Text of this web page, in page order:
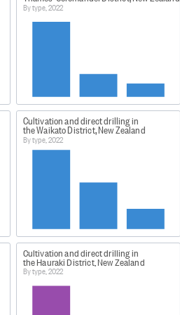
(eg large shoulders) or
not farrowed, or given birth
was a lower response rate
quality of the statistics
By type, 2022
Cultivation and direct drilling in
the Waikato District, New Zealand
By type, 2022
Cultivation and direct drilling in
the Hauraki District, New Zealand
By type, 2022